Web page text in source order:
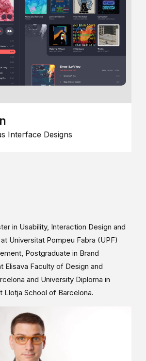
Interface Designs
in Usability, Interaction Design and
Universitat Pompeu Fabra (UPF)
Postgraduate in Brand
Elisava Faculty of Design and
and University Diploma in
Llotja School of Barcelona.